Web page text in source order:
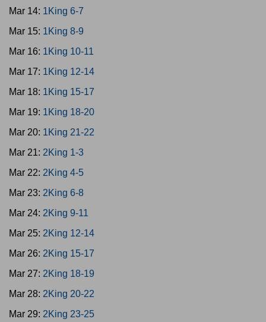
Mar 14: 1King 6-7
Mar 15: 1King 8-9
Mar 16: 1King 10-11
Mar 17: 1King 12-14
Mar 18: 1King 15-17
Mar 19: 1King 18-20
Mar 20: 1King 21-22
Mar 21: 2King 1-3
Mar 22: 2King 4-5
Mar 23: 2King 6-8
Mar 24: 2King 9-11
Mar 25: 2King 12-14
Mar 26: 2King 15-17
Mar 27: 2King 18-19
Mar 28: 2King 20-22
Mar 29: 2King 23-25